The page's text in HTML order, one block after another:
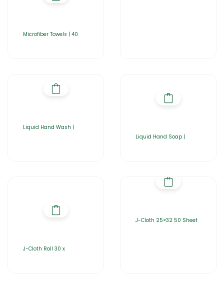
Microfiber Towels | 40
Liquid Hand Wash |
Liquid Hand Soap |
J-Cloth Roll 30 x
J-Cloth 25×32 50 Sheet